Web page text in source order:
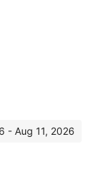
- Aug 11, 2026